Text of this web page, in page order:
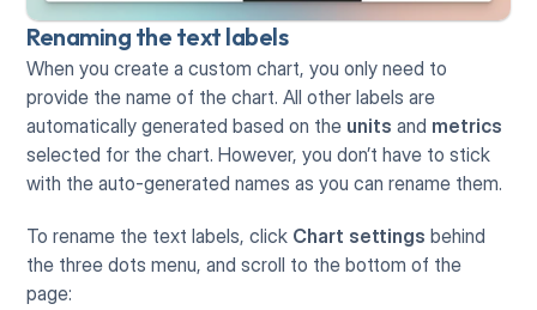
Renaming the text labels
When you create a custom chart, you only need to
provide the name of the chart. All other labels are
automatically generated based on the units and metrics
selected for the chart. However, you don’t have to stick
with the auto-generated names as you can rename them.
To rename the text labels, click Chart settings behind
the three dots menu, and scroll to the bottom of the
page: